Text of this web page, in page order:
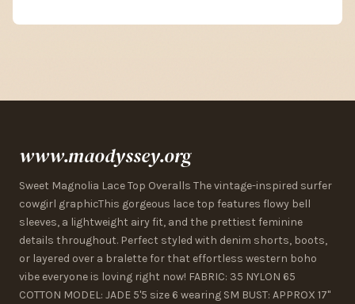
www.maodyssey.org
Sweet Magnolia Lace Top Overalls The vintage-inspired surfer
cowgirl graphicThis gorgeous lace top features flowy bell
sleeves, a lightweight airy fit, and the prettiest feminine
details throughout. Perfect styled with denim shorts, boots,
or layered over a bralette for that effortless western boho
vibe everyone is loving right now! FABRIC: 35 NYLON 65
COTTON MODEL: JADE 5'5 size 6 wearing SM BUST: APPROX 17"